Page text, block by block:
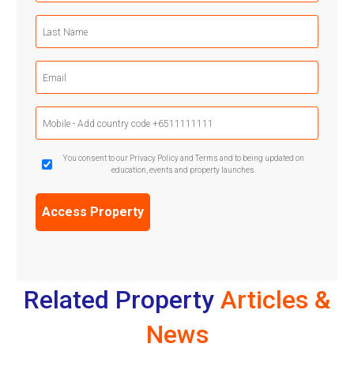
(Required)
(Required)
Phone
(Required)
GDPR
Confirmation
You consent to our Privacy Policy and Terms and to being updated on
education, events and property launches.
Related Property Articles &
News